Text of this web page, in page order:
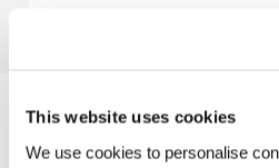
This website uses cookies
We use cookies to personalise